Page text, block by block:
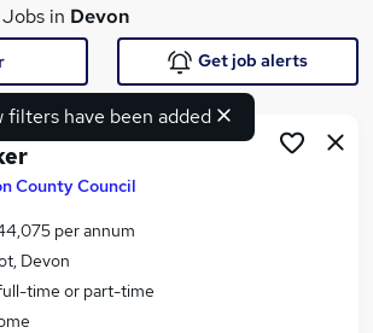
Search jobs
in Devon
filters have been added
Get job alerts
County Council
per annum
Devon
time or part-time